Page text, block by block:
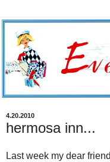
4.20.2010
hermosa inn...
Last week my dear